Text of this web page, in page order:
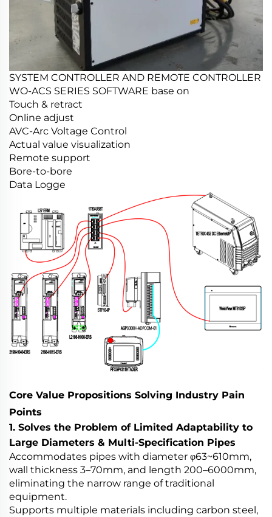
SYSTEM CONTROLLER AND REMOTE CONTROLLER
WO-ACS SERIES SOFTWARE base on
Touch & retract
Online adjust
AVC-Arc Voltage Control
Actual value visualization
Remote support
Bore-to-bore
Data Logge
Core Value Propositions Solving Industry Pain
Points
1. Solves the Problem of Limited Adaptability to
Large Diameters & Multi-Specification Pipes
Accommodates pipes with diameter φ63~610mm,
wall thickness 3–70mm, and length 200–6000mm,
eliminating the narrow range of traditional
equipment.
Supports multiple materials including carbon steel,